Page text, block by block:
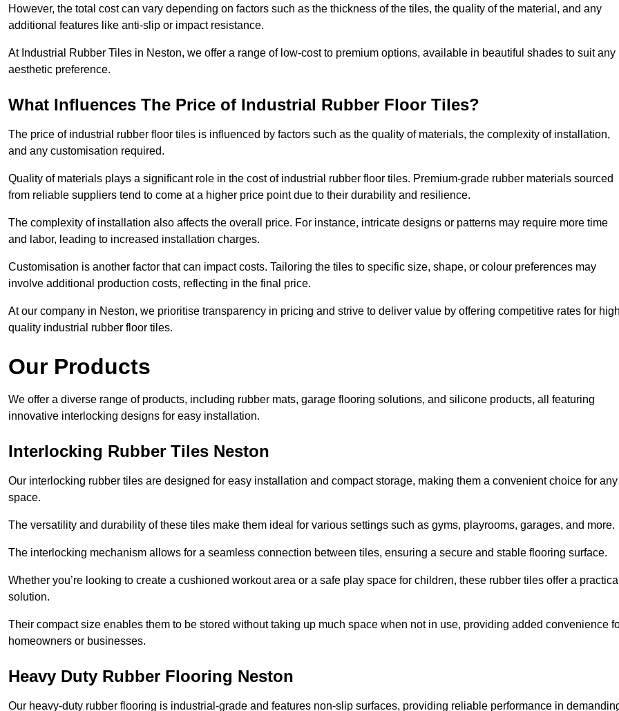
However, the total cost can vary depending on factors such as the thickness of the tiles, the quality of the material, and any
additional features like anti-slip or impact resistance.
At Industrial Rubber Tiles in Neston, we offer a range of low-cost to premium options, available in beautiful shades to suit any
aesthetic preference.
What Influences The Price of Industrial Rubber Floor Tiles?
The price of industrial rubber floor tiles is influenced by factors such as the quality of materials, the complexity of installation,
and any customisation required.
Quality of materials plays a significant role in the cost of industrial rubber floor tiles. Premium-grade rubber materials sourced
from reliable suppliers tend to come at a higher price point due to their durability and resilience.
The complexity of installation also affects the overall price. For instance, intricate designs or patterns may require more time
and labor, leading to increased installation charges.
Customisation is another factor that can impact costs. Tailoring the tiles to specific size, shape, or colour preferences may
involve additional production costs, reflecting in the final price.
At our company in Neston, we prioritise transparency in pricing and strive to deliver value by offering competitive rates for
quality industrial rubber floor tiles.
Our Products
We offer a diverse range of products, including rubber mats, garage flooring solutions, and silicone products, all featuring
innovative interlocking designs for easy installation.
Interlocking Rubber Tiles Neston
Our interlocking rubber tiles are designed for easy installation and compact storage, making them a convenient choice for any
space.
The versatility and durability of these tiles make them ideal for various settings such as gyms, playrooms, garages, and more.
The interlocking mechanism allows for a seamless connection between tiles, ensuring a secure and stable flooring surface.
Whether you’re looking to create a cushioned workout area or a safe play space for children, these rubber tiles offer a
solution.
Their compact size enables them to be stored without taking up much space when not in use, providing added convenience
homeowners or businesses.
Heavy Duty Rubber Flooring Neston
Our heavy-duty rubber flooring is industrial-grade and features non-slip surfaces, providing reliable performance in